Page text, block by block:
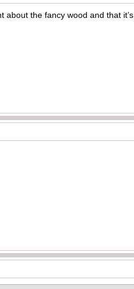
about the fancy wood and that it’s